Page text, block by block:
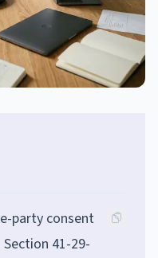
party consent
Section 41-29-